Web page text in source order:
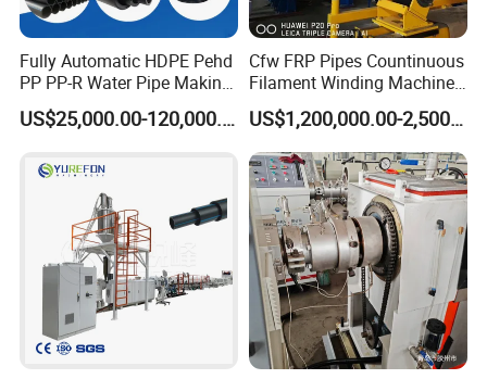
Fully Automatic HDPE Pehd
PP PP-R Water Pipe Making
Machine for Produce
Agriculture Irrigation Pipe US$25,000.00-120,000.00
Cfw FRP Pipes Countinuous
Filament Winding Machine
for GRP Pipe and Jaking
Pipe
US$1,200,000.00-2,500,000.00